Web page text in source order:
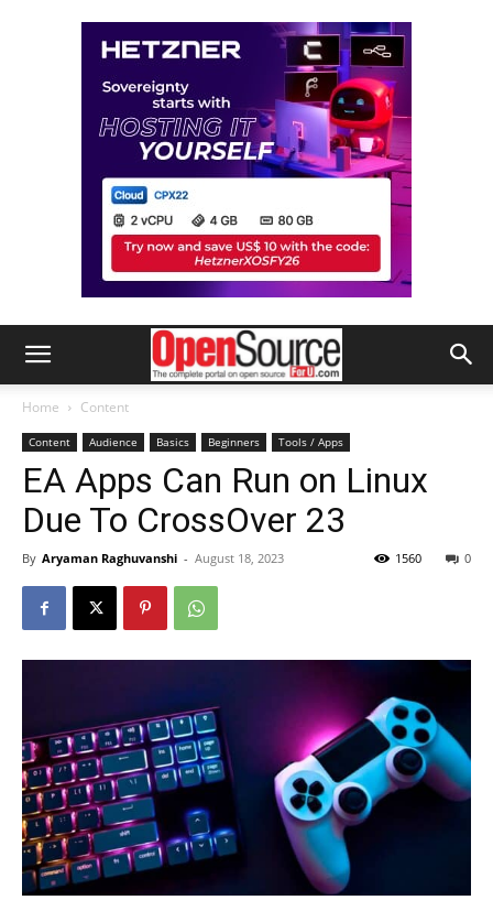
Home Content
Content Audience Basics Beginners Tools / Apps
EA Apps Can Run on Linux
Due To CrossOver 23
By Aryaman Raghuvanshi - August 18, 2023 0
1560